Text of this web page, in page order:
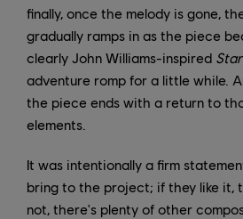
finally, once the melody is gone,
gradually ramps in as the piece
clearly John Williams-inspired
adventure romp for a little while.
the piece ends with a return to
elements.
It was intentionally a firm
bring to the project; if they like it,
not, there's plenty of other